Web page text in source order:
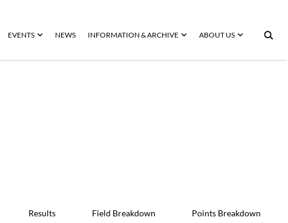
EVENTS NEWS INFORMATION & ARCHIVE ABOUT US
Results Field Breakdown Points Breakdown